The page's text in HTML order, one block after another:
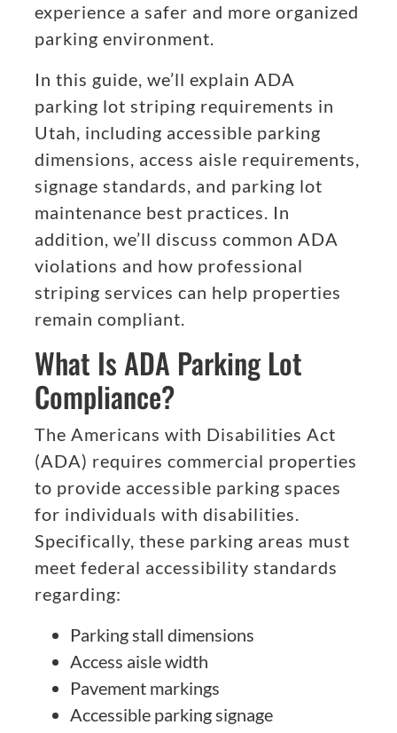
experience a safer and more organized
parking environment.
In this guide, we’ll explain ADA
parking lot striping requirements in
Utah, including accessible parking
dimensions, access aisle requirements,
signage standards, and parking lot
maintenance best practices. In
addition, we’ll discuss common ADA
violations and how professional
striping services can help properties
remain compliant.
What Is ADA Parking Lot
Compliance?
The Americans with Disabilities Act
(ADA) requires commercial properties
to provide accessible parking spaces
for individuals with disabilities.
Specifically, these parking areas must
meet federal accessibility standards
regarding:
Parking stall dimensions
Access aisle width
Pavement markings
Accessible parking signage